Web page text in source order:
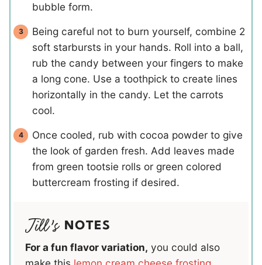
bubble form.
Being careful not to burn yourself, combine 2
soft starbursts in your hands. Roll into a ball,
rub the candy between your fingers to make
a long cone. Use a toothpick to create lines
horizontally in the candy. Let the carrots
cool.
Once cooled, rub with cocoa powder to give
the look of garden fresh. Add leaves made
from green tootsie rolls or green colored
buttercream frosting if desired.
NOTES
For a fun flavor variation, you could also